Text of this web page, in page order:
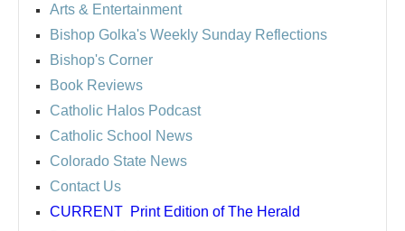
Arts & Entertainment
Bishop Golka's Weekly Sunday Reflections
Bishop's Corner
Book Reviews
Catholic Halos Podcast
Catholic School News
Colorado State News
Contact Us
CURRENT Print Edition of The Herald